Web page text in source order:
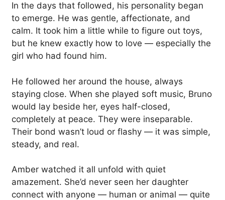
In the days that followed, his personality began
to emerge. He was gentle, affectionate, and
calm. It took him a little while to figure out toys,
but he knew exactly how to love — especially the
girl who had found him.
He followed her around the house, always
staying close. When she played soft music, Bruno
would lay beside her, eyes half-closed,
completely at peace. They were inseparable.
Their bond wasn’t loud or flashy — it was simple,
steady, and real.
Amber watched it all unfold with quiet
amazement. She’d never seen her daughter
connect with anyone — human or animal — quite